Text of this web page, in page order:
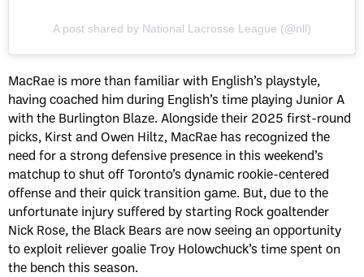
A post shared by National Lacrosse League (@nll)
MacRae is more than familiar with English’s playstyle,
having coached him during English’s time playing Junior A
with the Burlington Blaze. Alongside their 2025 first-round
picks, Kirst and Owen Hiltz, MacRae has recognized the
need for a strong defensive presence in this weekend’s
matchup to shut off Toronto’s dynamic rookie-centered
offense and their quick transition game. But, due to the
unfortunate injury suffered by starting Rock goaltender
Nick Rose, the Black Bears are now seeing an opportunity
to exploit reliever goalie Troy Holowchuck’s time spent on
the bench this season.